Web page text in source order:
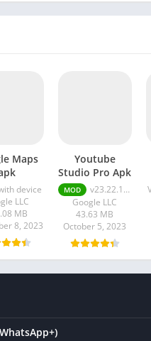
Maps
device
LLC
MB
8, 2023
Youtube
Studio Pro Apk
MOD
v23.22.100 Premium Unlocked
Google LLC
43.63 MB
October 5, 2023